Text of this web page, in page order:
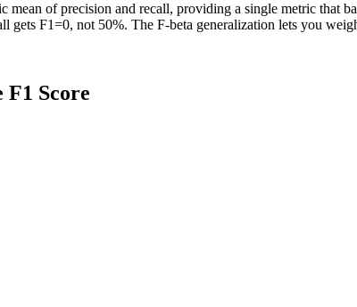
mean of precision and recall, providing a single metric that
gets F1=0, not 50%. The F-beta generalization lets you
Score